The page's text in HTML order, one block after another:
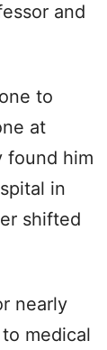
and
to
at
found him
in
shifted
nearly
medical